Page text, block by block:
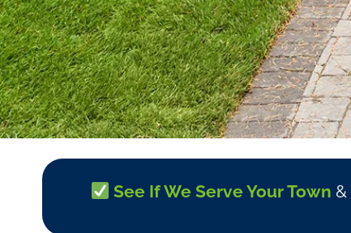
See If We Serve Your Town &